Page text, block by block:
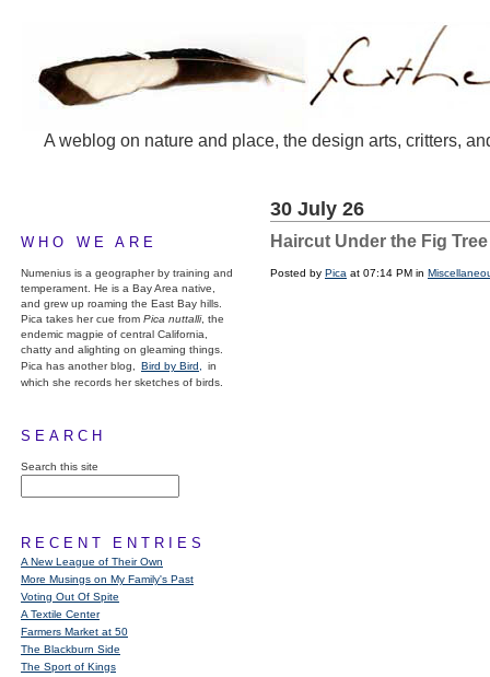
A weblog on nature and place, the design arts, critters,
WHO WE ARE
Numenius is a geographer by training and
temperament. He is a Bay Area native,
and grew up roaming the East Bay hills.
Pica takes her cue from Pica nuttalli, the
endemic magpie of central California,
chatty and alighting on gleaming things.
Pica has another blog,
Bird by Bird,
in
which she records her sketches of birds.
SEARCH
Search this site
RECENT ENTRIES
A New League of Their Own
More Musings on My Family's Past
Voting Out Of Spite
A Textile Center
Farmers Market at 50
The Blackburn Side
The Sport of Kings
30 July 26
Haircut Under the Fig Tree
Posted by Pica at 07:14 PM in